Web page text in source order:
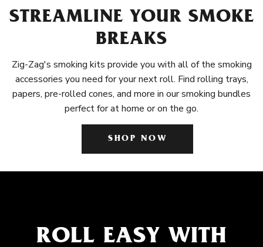
STREAMLINE YOUR SMOKE
BREAKS
Zig-Zag's smoking kits provide you with all of the smoking
accessories you need for your next roll. Find rolling trays,
papers, pre-rolled cones, and more in our smoking bundles
perfect for at home or on the go.
SHOP NOW
ROLL EASY WITH